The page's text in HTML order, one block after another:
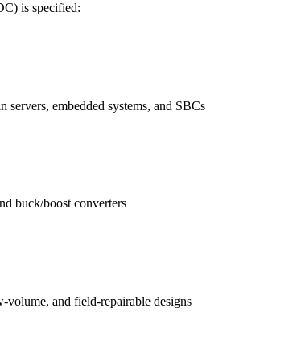
is specified:
embedded systems, and SBCs
buck/boost converters
and field-repairable designs